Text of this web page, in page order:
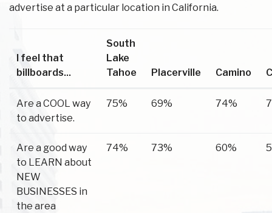
advertise at a particular location in California.
I feel that
billboards...
South
Lake
Tahoe
Placerville Camino
Are a COOL way
to advertise.
75% 69% 74%
Are a good way
to LEARN about
NEW
BUSINESSES in
the area
74% 73% 60%